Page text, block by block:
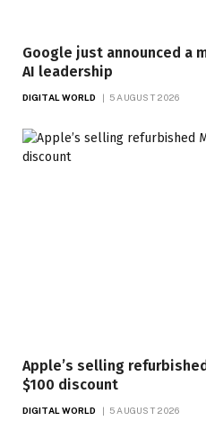
Google just announced a
AI leadership
DIGITAL WORLD 5 AUGUST 2026
Apple’s selling
$100 discount
DIGITAL WORLD 5 AUGUST 2026